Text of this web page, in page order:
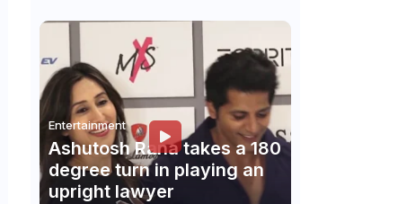
Entertainment
Ashutosh Rana takes a 180
degree turn in playing an
upright lawyer